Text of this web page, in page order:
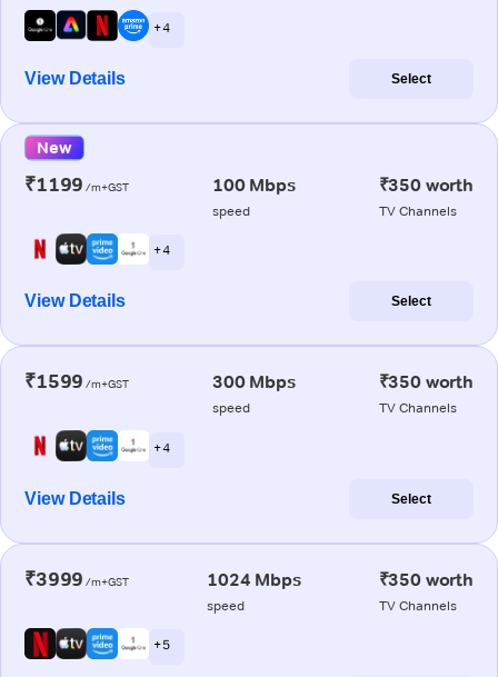
+ 4
View Details Select
New
₹1199 /m+GST 100 Mbps
speed
₹350 worth
TV Channels
+ 4
View Details Select
₹1599 /m+GST 300 Mbps
speed
₹350 worth
TV Channels
+ 4
View Details Select
₹3999 /m+GST 1024 Mbps
speed
₹350 worth
TV Channels
+ 5